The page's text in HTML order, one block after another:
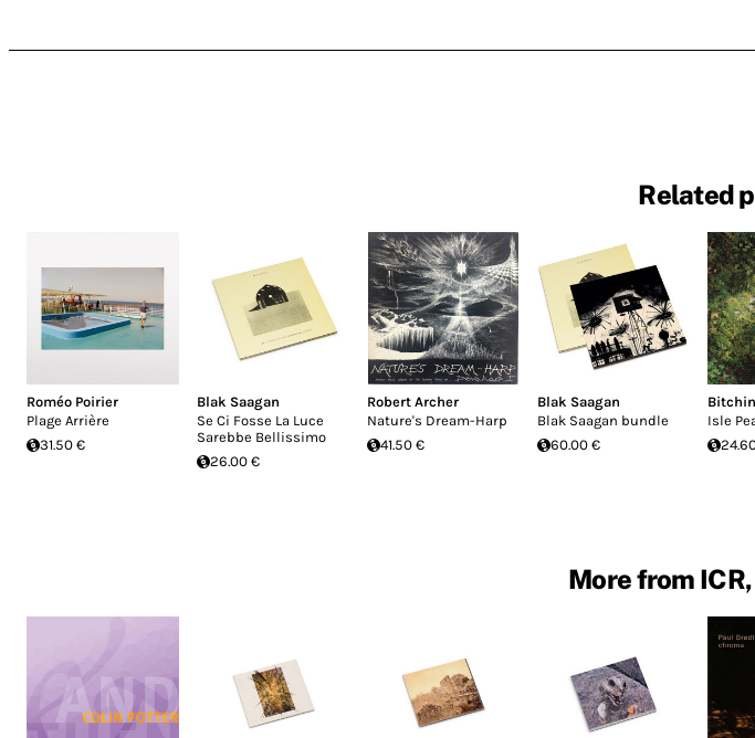
Related
Roméo Poirier
Plage Arrière
31.50 €
Blak Saagan
Se Ci Fosse La Luce
Sarebbe Bellissimo
26.00 €
Robert Archer
Nature's Dream-Harp
41.50 €
Blak Saagan
Blak Saagan bundle
60.00 €
Isle
More from